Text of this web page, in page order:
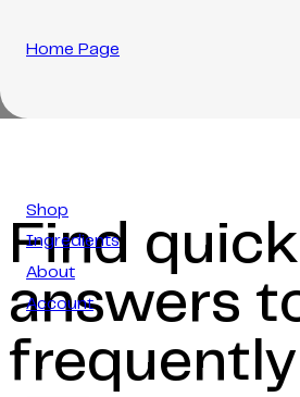
Home Page
Shop
Ingredients
About
Account
Find quick
answers